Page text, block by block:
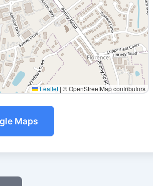
Leaflet | © OpenStreetMap contributors
Maps